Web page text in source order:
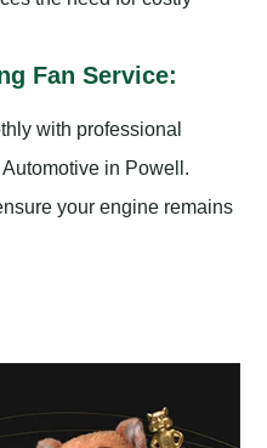
Fan Service:
with professional
in Powell.
your engine remains